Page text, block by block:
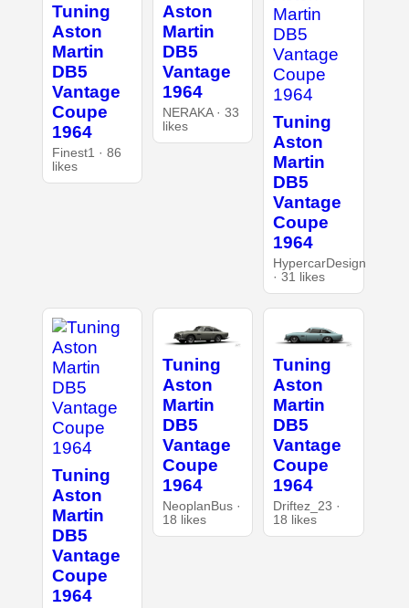
Tuning
Aston
Martin
DB5
Vantage
Coupe
1964
Finest1 · 86
likes
Aston
Martin
DB5
Vantage
1964
NERAKA · 33
likes
Tuning
Aston
Martin
DB5
Vantage
Coupe
1964
HypercarDesign
· 31 likes
Tuning
Aston
Martin
DB5
Vantage
Coupe
1964
Tuning
Aston
Martin
DB5
Vantage
Coupe
1964
NeoplanBus ·
18 likes
Tuning
Aston
Martin
DB5
Vantage
Coupe
1964
Driftez_23 ·
18 likes